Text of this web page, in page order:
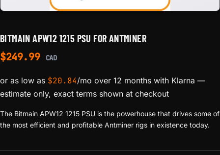
BITMAIN APW12 1215 PSU FOR ANTMINER
$249.99 CAD
or as low as $20.84/mo over 12 months with Klarna —
estimate only, exact terms shown at checkout
The Bitmain APW12 1215 PSU is the powerhouse that drives some of
the most efficient and profitable Antminer rigs in existence today.